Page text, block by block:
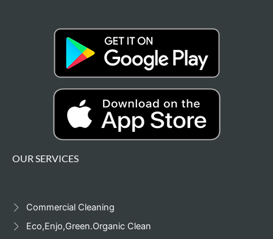
OUR SERVICES
Commercial Cleaning
Eco,Enjo,Green.Organic Clean